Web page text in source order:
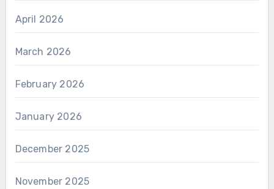
April 2026
March 2026
February 2026
January 2026
December 2025
November 2025